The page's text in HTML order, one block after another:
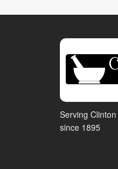
Serving
since 1895